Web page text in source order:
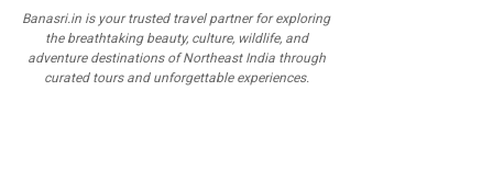
Banasri.in is your trusted travel partner for exploring
the breathtaking beauty, culture, wildlife, and
adventure destinations of Northeast India through
curated tours and unforgettable experiences.